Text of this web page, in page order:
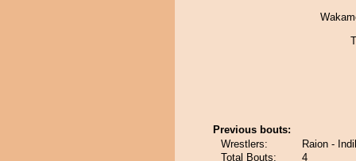
Previous bouts:
Wrestlers:
Raion -
Total Bouts:
4